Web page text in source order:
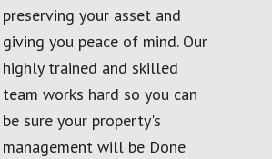
preserving your asset and
giving you peace of mind. Our
highly trained and skilled
team works hard so you can
be sure your property's
management will be Done